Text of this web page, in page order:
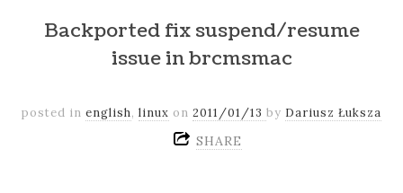
Backported fix suspend/resume
issue in brcmsmac
posted in english, linux on 2011/01/13 by Dariusz Łuksza
SHARE